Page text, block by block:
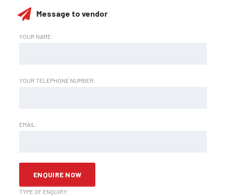
Message to vendor
YOUR NAME:
YOUR TELEPHONE NUMBER:
EMAIL:
TYPE OF ENQUIRY: